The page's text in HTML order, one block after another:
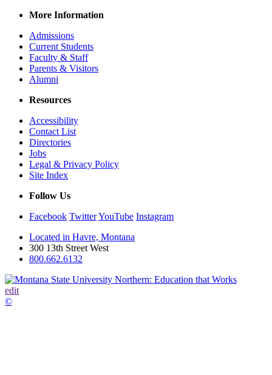
More Information
Admissions
Current Students
Faculty & Staff
Parents & Visitors
Alumni
Resources
Accessibility
Contact List
Directories
Jobs
Legal & Privacy Policy
Site Index
Follow Us
Facebook TwitterYouTube Instagram
Located in Havre, Montana
300 13th Street West
800.662.6132
edit
©